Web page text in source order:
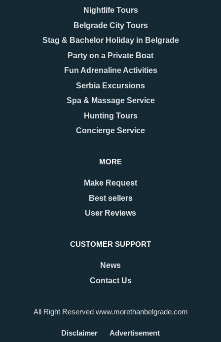
Nightlife Tours
Belgrade City Tours
Stag & Bachelor Holiday in Belgrade
Party on a Private Boat
Fun Adrenaline Activities
Serbia Excursions
Spa & Massage Service
Hunting Tours
Concierge Service
MORE
Make Request
Best sellers
User Reviews
CUSTOMER SUPPORT
News
Contact Us
All Right Reserved www.morethanbelgrade.com
Disclaimer Advertisement